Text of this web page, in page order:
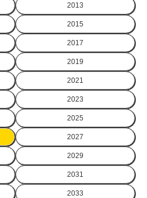
2013
2015
2017
2019
2021
2023
2025
2027
2029
2031
2033